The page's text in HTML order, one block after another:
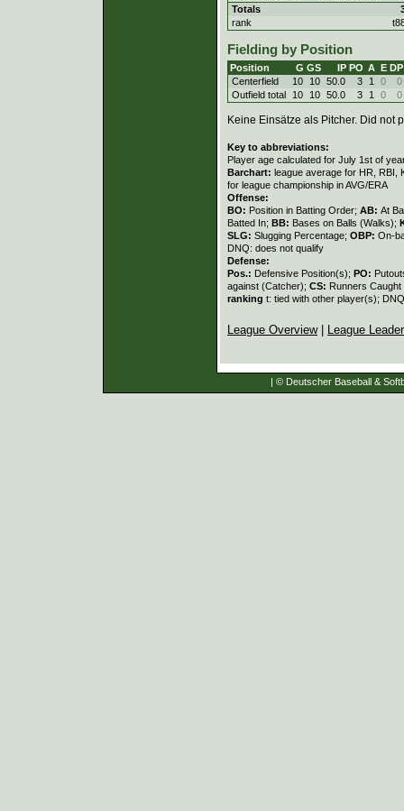
Totals
rank
Fielding by Position
Position G GS IP PO A E DP
Centerfield
10 10 50.0 3 1 0
0
Outfield total
10 10 50.0 3 1 0 0
Keine Einsätze als Pitcher. Did not
Key to abbreviations:
Player age calculated for July 1st of
Barchart: league average for HR, RBI,
for league championship in AVG/ERA
Offense:
BO: Position in Batting Order; AB: At
Batted In; BB: Bases on Balls (Walks);
SLG: Slugging Percentage; OBP: On-
DNQ: does not qualify
Defense:
Pos.: Defensive Position(s); PO:
against (Catcher); CS: Runners
ranking t: tied with other player(s);
League Overview| League
| © Deutscher Baseball &